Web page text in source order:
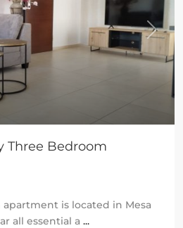
Next
Three Bedroom
apartment is located in Mesa
all essential a ...